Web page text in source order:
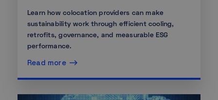
Learn how colocation providers can make
sustainability work through efficient cooling,
retrofits, governance, and measurable ESG
performance.
Read more